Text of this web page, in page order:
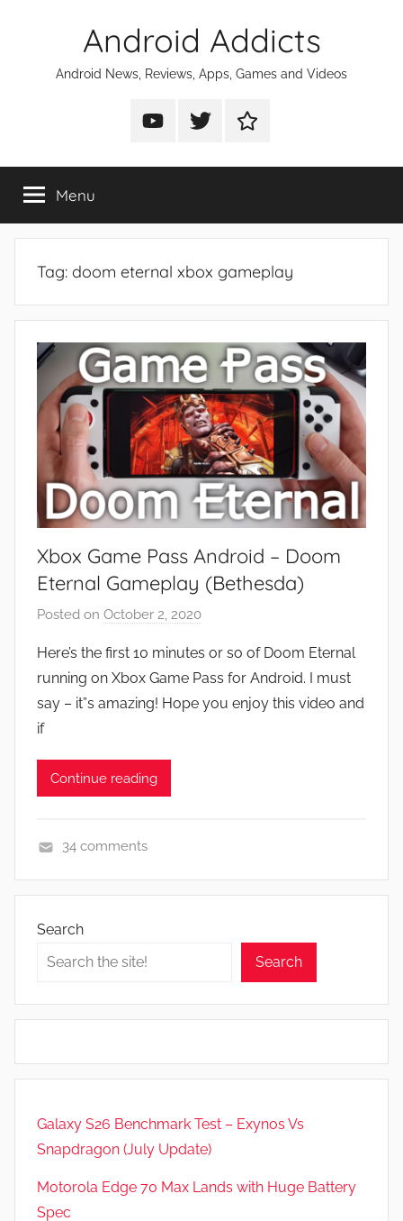
Android Addicts
Android News, Reviews, Apps, Games and Videos
Android
on
Android
on
Android
on
Menu
Tag: doom eternal xbox gameplay
Xbox Game Pass Android – Doom
Eternal Gameplay (Bethesda)
Posted on October 2, 2020
J
o
n
Here’s the first 10 minutes or so of Doom Eternal
running on Xbox Game Pass for Android. I must
say – it”s amazing! Hope you enjoy this video and
if
Continue reading
p
m
s
,
34 comments
Search
Search
Galaxy S26 Benchmark Test – Exynos Vs
Snapdragon (July Update)
Motorola Edge 70 Max Lands with Huge Battery
Spec